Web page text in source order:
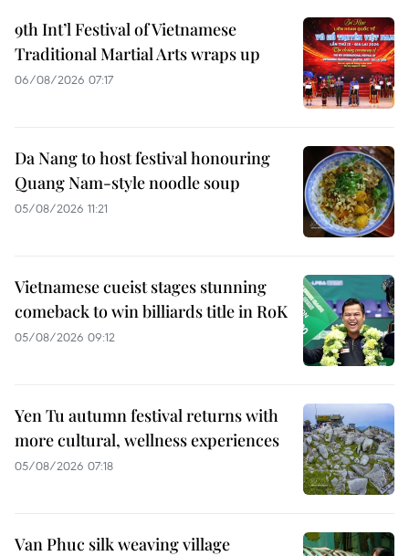
9th Int’l Festival of Vietnamese
Traditional Martial Arts wraps up
06/08/2026 07:17
Da Nang to host festival honouring
Quang Nam-style noodle soup
05/08/2026 11:21
Vietnamese cueist stages stunning
comeback to win billiards title in RoK
05/08/2026 09:12
Yen Tu autumn festival returns with
more cultural, wellness experiences
05/08/2026 07:18
Van Phuc silk weaving village